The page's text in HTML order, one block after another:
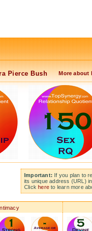
Pierce Bush More about
Important: If you plan to
its unique address (URL)
Clickhere to learn more